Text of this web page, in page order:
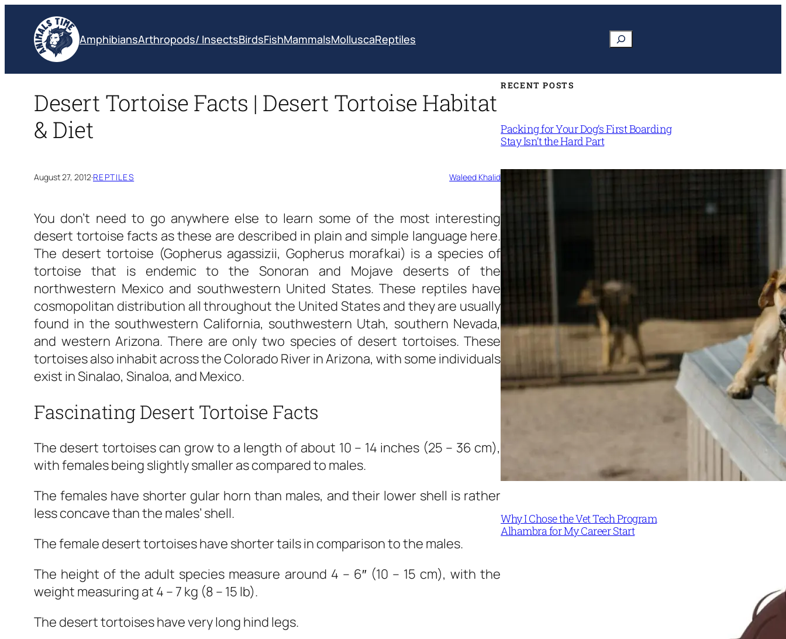
content
AmphibiansArthropods/ InsectsBirdsFishMammalsMolluscaReptiles Search
Desert Tortoise Facts | Desert Tortoise Habitat
& Diet
August 27, 2012·REPTILES Waleed Khalid
You don’t need to go anywhere else to learn some of the most interesting
desert tortoise facts as these are described in plain and simple language here.
The desert tortoise (Gopherus agassizii, Gopherus morafkai) is a species of
tortoise that is endemic to the Sonoran and Mojave deserts of the
northwestern Mexico and southwestern United States. These reptiles have
cosmopolitan distribution all throughout the United States and they are usually
found in the southwestern California, southwestern Utah, southern Nevada,
and western Arizona. There are only two species of desert tortoises. These
tortoises also inhabit across the Colorado River in Arizona, with some individuals
exist in Sinalao, Sinaloa, and Mexico.
Fascinating Desert Tortoise Facts
The desert tortoises can grow to a length of about 10 – 14 inches (25 – 36 cm),
with females being slightly smaller as compared to males.
The females have shorter gular horn than males, and their lower shell is rather
less concave than the males’ shell.
The female desert tortoises have shorter tails in comparison to the males.
The height of the adult species measure around 4 – 6″ (10 – 15 cm), with the
weight measuring at 4 – 7 kg (8 – 15 lb).
The desert tortoises have very long hind legs.
RECENT POSTS
Packing for Your Dog’s First Boarding
Stay Isn’t the Hard Part
Why I Chose the Vet Tech Program
Alhambra for My Career Start